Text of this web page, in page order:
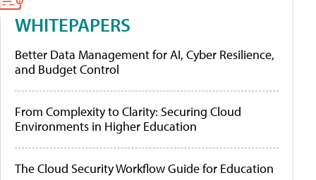
WHITEPAPERS
Better Data Management for AI, Cyber Resilience,
and Budget Control
From Complexity to Clarity: Securing Cloud
Environments in Higher Education
The Cloud Security Workflow Guide for Education